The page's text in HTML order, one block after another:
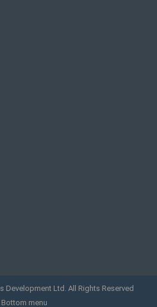
Development Ltd. All Rights Reserved
Bottom menu